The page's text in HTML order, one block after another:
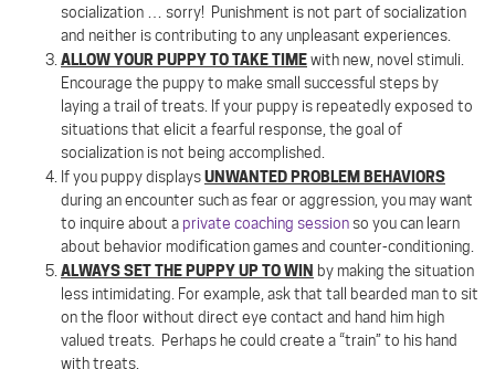
socialization … sorry! Punishment is not part of socialization
and neither is contributing to any unpleasant experiences.
ALLOW YOUR PUPPY TO TAKE TIMEwith new, novel stimuli.
Encourage the puppy to make small successful steps by
laying a trail of treats. If your puppy is repeatedly exposed to
situations that elicit a fearful response, the goal of
socialization is not being accomplished.
If you puppy displaysUNWANTED PROBLEM BEHAVIORS
during an encounter such as fear or aggression, you may want
to inquire about aprivate coaching session so you can learn
about behavior modification games and counter-conditioning.
ALWAYS SET THE PUPPY UP TO WIN by making the situation
less intimidating. For example, ask that tall bearded man to sit
on the floor without direct eye contact and hand him high
valued treats. Perhaps he could create a “train” to his hand
with treats.